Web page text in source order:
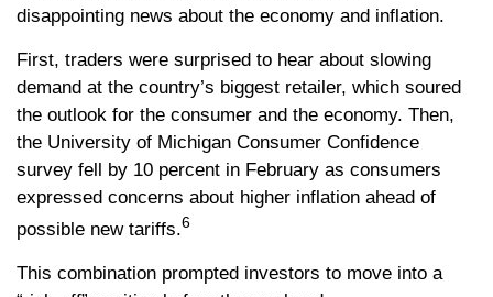
disappointing news about the economy and inflation.
First, traders were surprised to hear about slowing
demand at the country’s biggest retailer, which soured
the outlook for the consumer and the economy. Then,
the University of Michigan Consumer Confidence
survey fell by 10 percent in February as consumers
expressed concerns about higher inflation ahead of
possible new tariffs.6
This combination prompted investors to move into a